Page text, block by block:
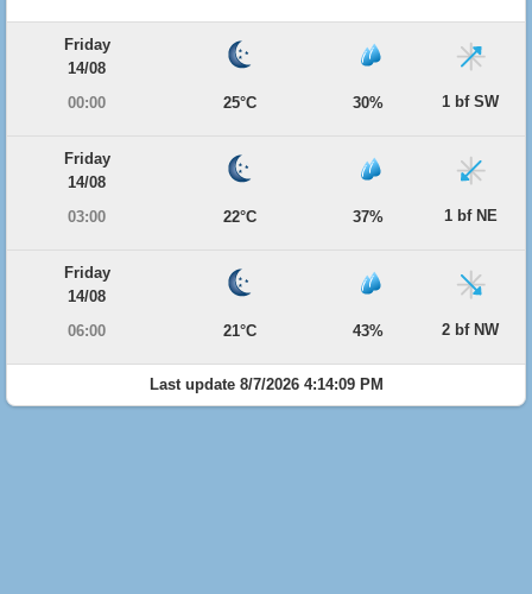
Friday
14/08
00:00
25°C 30% 1 bf SW
Friday
14/08
03:00
22°C 37% 1 bf NE
Friday
14/08
06:00
21°C 43% 2 bf NW
Last update 8/7/2026 4:14:09 PM